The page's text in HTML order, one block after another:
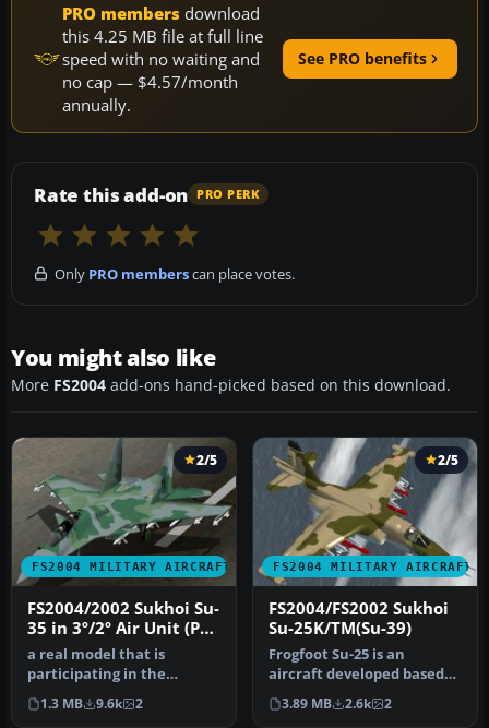
PRO members download
this 4.25 MB file at full line
speed with no waiting and
no cap — $4.57/month
annually.
See PRO benefits
Rate this add-on PRO PERK
Only PRO memberscan place votes.
You might also like
More FS2004 add-ons hand-picked based on this download.
FS2004 MILITARY AIRCRAFT
2/5
FS2004/2002 Sukhoi Su-
35 in 3º/2º Air Unit (PV)
colors of Brazilian Air
Force (FAB)
a real model that is
participating in the
bidding for the FX Fighters
for the…
1.3 MB 9.6k 2
FS2004 MILITARY AIRCRAFT
2/5
FS2004/FS2002 Sukhoi
Su-25K/TM(Su-39)
Frogfoot Su-25 is an
aircraft developed based
on almost the same
specificatio…
3.89 MB 2.6k 2